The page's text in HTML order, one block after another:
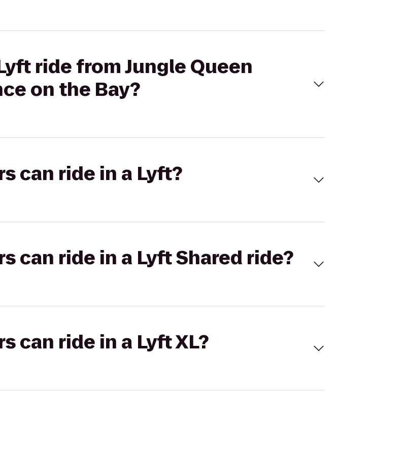
ride from Jungle Queen
on the Bay?
can ride in a Lyft?
can ride in a Lyft Shared ride?
can ride in a Lyft XL?